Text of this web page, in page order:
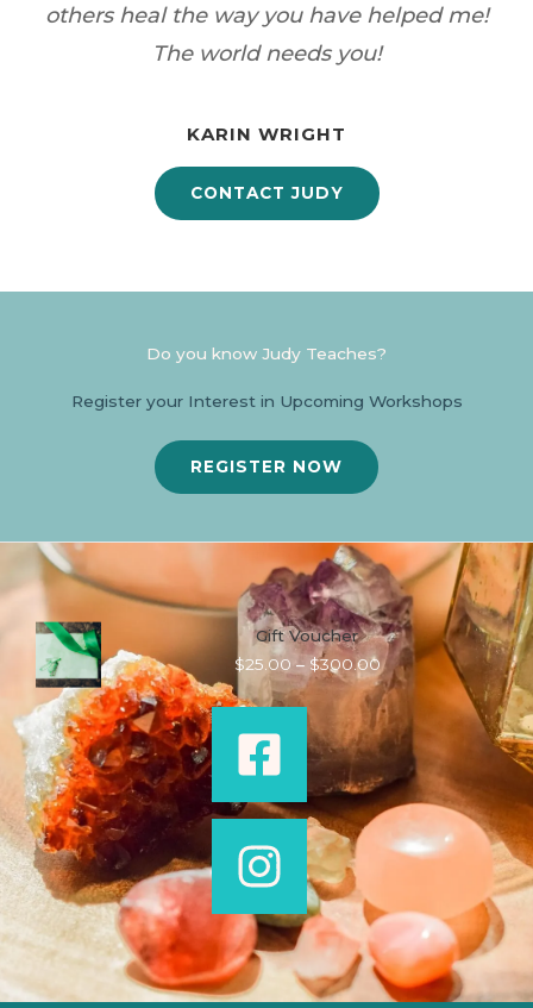
others heal the way you have helped me!
The world needs you!
KARIN WRIGHT
CONTACT JUDY
Do you know Judy Teaches?
Register your Interest in Upcoming Workshops
REGISTER NOW
Gift Voucher
$25.00 – $300.00Price
range:
$25.00
through
$300.00